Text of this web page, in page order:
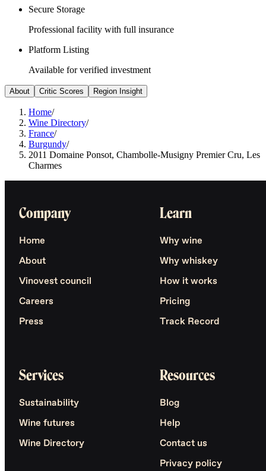
Secure Storage
Professional facility with full insurance
Platform Listing
Available for verified investment
About Critic Scores Region Insight
Home/
Wine Directory/
France/
Burgundy/
2011 Domaine Ponsot, Chambolle-Musigny Premier Cru, Les
Charmes
Company
Home
About
Vinovest council
Careers
Press
Learn
Why wine
Why whiskey
How it works
Pricing
Track Record
Services
Sustainability
Wine futures
Wine Directory
Resources
Blog
Help
Contact us
Privacy policy